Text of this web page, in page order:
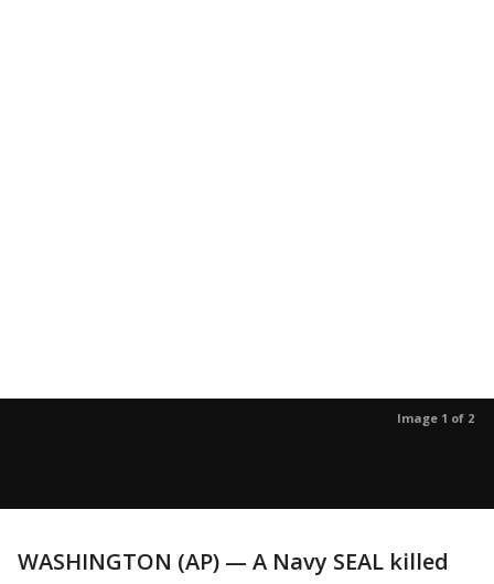
Image 1 of 2
WASHINGTON (AP) — A Navy SEAL killed